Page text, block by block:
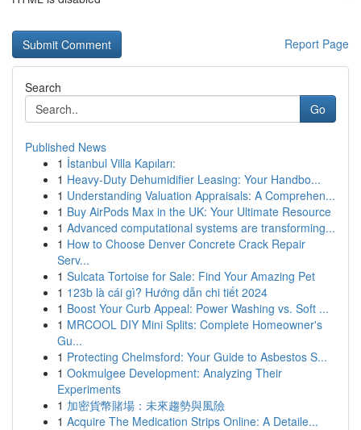
Report Page
Search
Go
Published News
1 İstanbul Villa Kapıları:
1 Heavy-Duty Dehumidifier Leasing: Your Handbo...
1 Understanding Valuation Appraisals: A Comprehen...
1 Buy AirPods Max in the UK: Your Ultimate Resource
1 Advanced computational systems are transforming...
1 How to Choose Denver Concrete Crack Repair
Serv...
1 Sulcata Tortoise for Sale: Find Your Amazing Pet
1 123b là cái gì? Hướng dẫn chi tiết 2024
1 Boost Your Curb Appeal: Power Washing vs. Soft ...
1 MRCOOL DIY Mini Splits: Complete Homeowner's
Gu...
1 Protecting Chelmsford: Your Guide to Asbestos S...
1 Ookmulgee Development: Analyzing Their
Experiments
1 加密貨幣賭場：未來趨勢與風險
1 Acquire The Medication Strips Online: A Detaile...